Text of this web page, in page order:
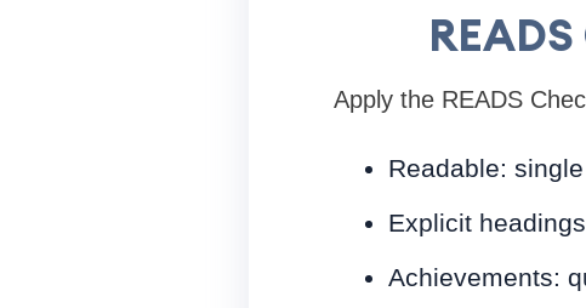
Apply the READS
Readable:
Explicit
Achievements: